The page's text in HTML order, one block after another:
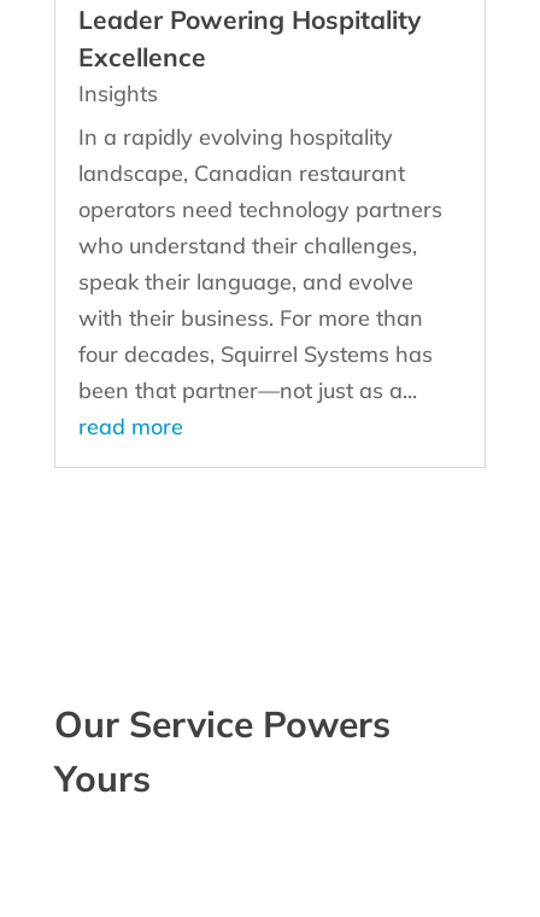
Leader Powering Hospitality
Excellence
Insights
In a rapidly evolving hospitality
landscape, Canadian restaurant
operators need technology partners
who understand their challenges,
speak their language, and evolve
with their business. For more than
four decades, Squirrel Systems has
been that partner—not just as a...
read more
Our Service Powers
Yours